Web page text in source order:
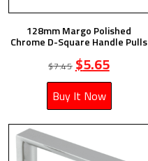
128mm Margo Polished
Chrome D-Square Handle Pulls
$7.45 $5.65
Buy It Now